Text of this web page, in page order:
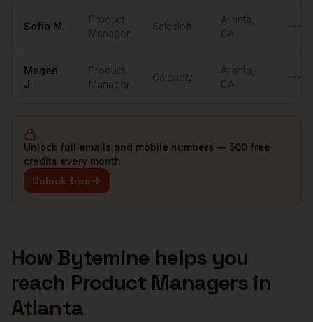
Sofia M.
Product
Manager
Salesloft
Atlanta
GA
Megan
J.
Product
Manager
Calendly
Atlanta
GA
Unlock full emails and mobile numbers — 500 free
credits every month.
Unlock free
How Bytemine helps you
reach Product Managers in
Atlanta